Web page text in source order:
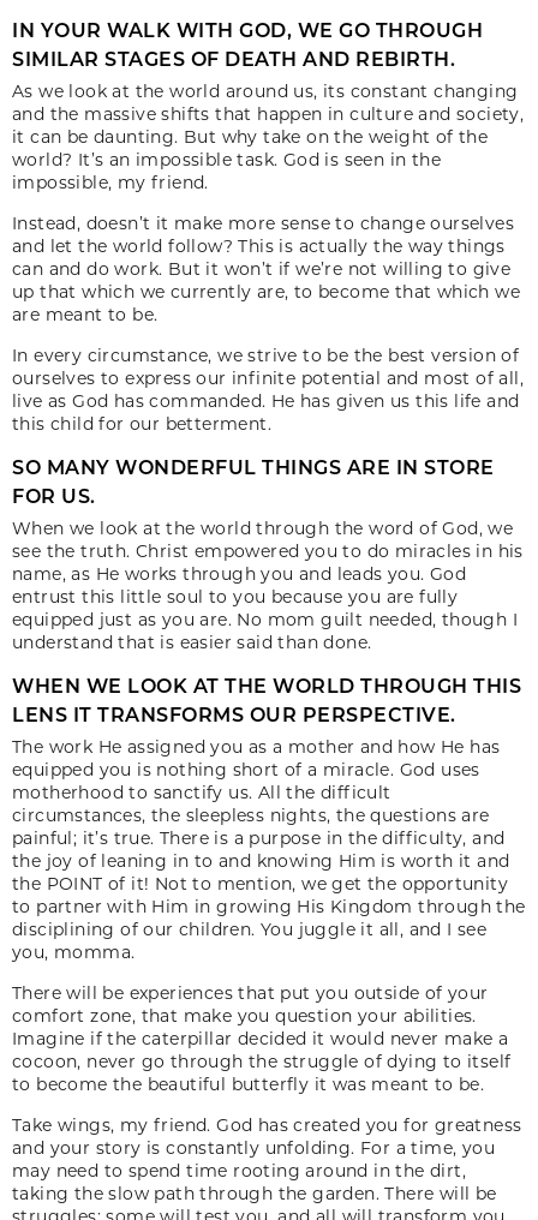
IN YOUR WALK WITH GOD, WE GO THROUGH
SIMILAR STAGES OF DEATH AND REBIRTH.
As we look at the world around us, its constant changing
and the massive shifts that happen in culture and society,
it can be daunting. But why take on the weight of the
world? It’s an impossible task. God is seen in the
impossible, my friend.
Instead, doesn’t it make more sense to change ourselves
and let the world follow? This is actually the way things
can and do work. But it won’t if we’re not willing to give
up that which we currently are, to become that which we
are meant to be.
In every circumstance, we strive to be the best version of
ourselves to express our infinite potential and most of all,
live as God has commanded. He has given us this life and
this child for our betterment.
SO MANY WONDERFUL THINGS ARE IN STORE
FOR US.
When we look at the world through the word of God, we
see the truth. Christ empowered you to do miracles in his
name, as He works through you and leads you. God
entrust this little soul to you because you are fully
equipped just as you are. No mom guilt needed, though I
understand that is easier said than done.
WHEN WE LOOK AT THE WORLD THROUGH THIS
LENS IT TRANSFORMS OUR PERSPECTIVE.
The work He assigned you as a mother and how He has
equipped you is nothing short of a miracle. God uses
motherhood to sanctify us. All the difficult
circumstances, the sleepless nights, the questions are
painful; it’s true. There is a purpose in the difficulty, and
the joy of leaning in to and knowing Him is worth it and
the POINT of it! Not to mention, we get the opportunity
to partner with Him in growing His Kingdom through the
disciplining of our children. You juggle it all, and I see
you, momma.
There will be experiences that put you outside of your
comfort zone, that make you question your abilities.
Imagine if the caterpillar decided it would never make a
cocoon, never go through the struggle of dying to itself
to become the beautiful butterfly it was meant to be.
Take wings, my friend. God has created you for greatness
and your story is constantly unfolding. For a time, you
may need to spend time rooting around in the dirt,
taking the slow path through the garden. There will be